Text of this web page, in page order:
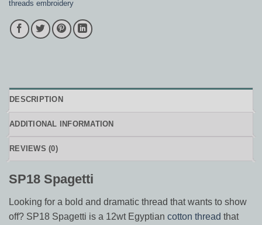
threads embroidery
DESCRIPTION
ADDITIONAL INFORMATION
REVIEWS (0)
SP18 Spagetti
Looking for a bold and dramatic thread that wants to show
off? SP18 Spagetti is a 12wt Egyptian cotton thread that